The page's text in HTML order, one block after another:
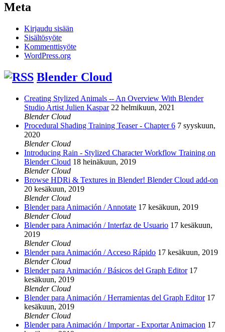
Meta
Kirjaudu sisään
Sisältösyöte
Kommenttisyöte
WordPress.org
Blender Cloud
Creating Stylized Animals -- An Overview With Blender
Studio Artist Julien Kaspar 22 helmikuun, 2021
Blender Cloud
Procedural Shading Training Teaser - Chapter 6 7 syyskuun,
2020
Blender Cloud
Introducing Rain - Stylized Character Workflow Training on
Blender Cloud 18 heinäkuun, 2019
Blender Cloud
Browse HDRi & Textures in Blender! Blender Cloud add-on
20 kesäkuun, 2019
Blender Cloud
Blender para Animación / Annotate 17 kesäkuun, 2019
Blender Cloud
Blender para Animación / Interfaz de Usuario 17 kesäkuun,
2019
Blender Cloud
Blender para Animación / Acceso Rápido 17 kesäkuun, 2019
Blender Cloud
Blender para Animación / Básicos del Graph Editor 17
kesäkuun, 2019
Blender Cloud
Blender para Animación / Herramientas del Graph Editor 17
kesäkuun, 2019
Blender Cloud
Blender para Animación / Importar - Exportar Animacion 17